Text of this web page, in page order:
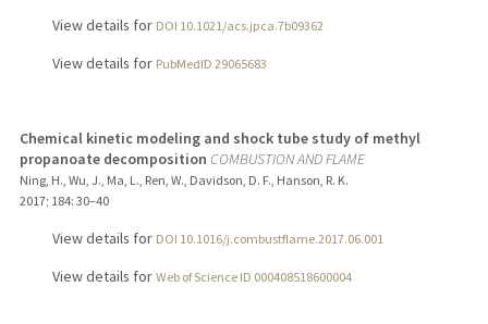
View details for DOI 10.1021/acs.jpca.7b09362
View details for PubMedID 29065683
Chemical kinetic modeling and shock tube study of methyl
propanoate decomposition COMBUSTION AND FLAME
Ning, H., Wu, J., Ma, L., Ren, W., Davidson, D. F., Hanson, R. K.
2017; 184: 30–40
View details for DOI 10.1016/j.combustflame.2017.06.001
View details for Web of Science ID 000408518600004